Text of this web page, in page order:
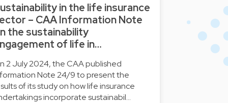
in the life insurance
– CAA Information Note
the sustainability
of life in…
2 July 2024, the CAA published
Note 24/9 to present the
of its study on how life insurance
incorporate sustainabil…